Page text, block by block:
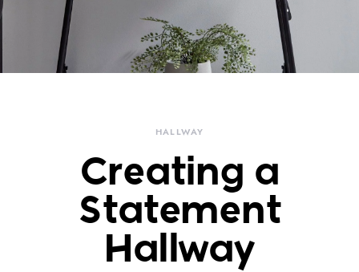
HALLWAY
Creating a
Statement
Hallway